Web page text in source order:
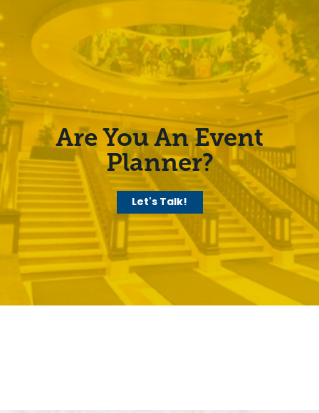
Are You An Event
Planner?
Let's Talk!